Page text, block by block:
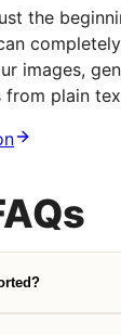
the
images,
from plain